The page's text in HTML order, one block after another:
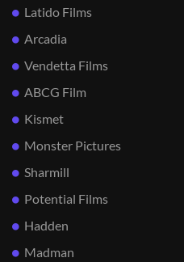
Latido Films
Arcadia
Vendetta Films
ABCG Film
Kismet
Monster Pictures
Sharmill
Potential Films
Hadden
Madman